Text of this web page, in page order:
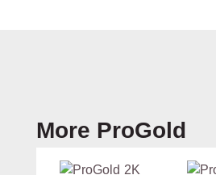
Skip product gallery
More ProGold